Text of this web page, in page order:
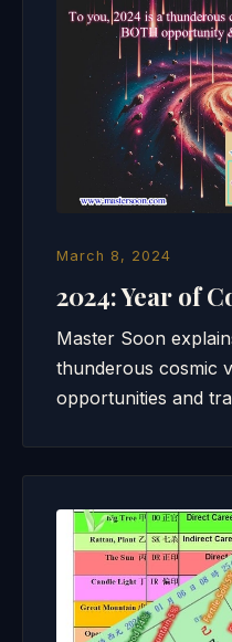
March 8, 2024
2024: Year of
Master Soon
thunderous cosmic
opportunities and